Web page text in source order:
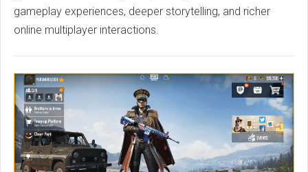
gameplay experiences, deeper storytelling, and richer
online multiplayer interactions.